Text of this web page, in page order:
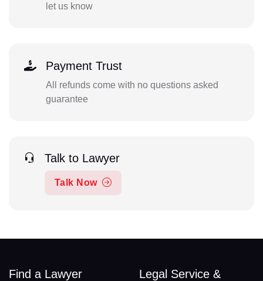
let us know
Payment Trust
All refunds come with no questions asked
guarantee
Talk to Lawyer
Talk Now
Find a Lawyer
Legal Service &